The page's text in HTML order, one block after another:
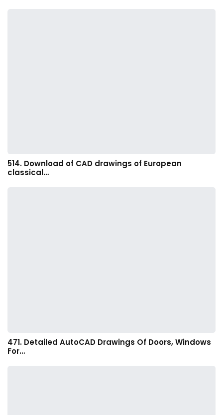
514. Download of CAD drawings of European
classical…
471. Detailed AutoCAD Drawings Of Doors, Windows
For…